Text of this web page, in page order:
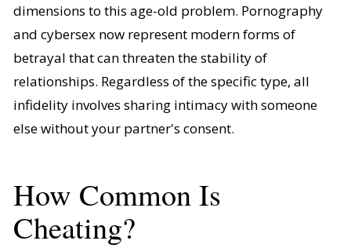
dimensions to this age-old problem. Pornography
and cybersex now represent modern forms of
betrayal that can threaten the stability of
relationships. Regardless of the specific type, all
infidelity involves sharing intimacy with someone
else without your partner's consent.
How Common Is
Cheating?